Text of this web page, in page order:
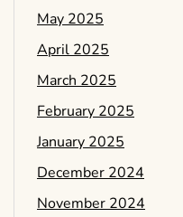
May 2025
April 2025
March 2025
February 2025
January 2025
December 2024
November 2024